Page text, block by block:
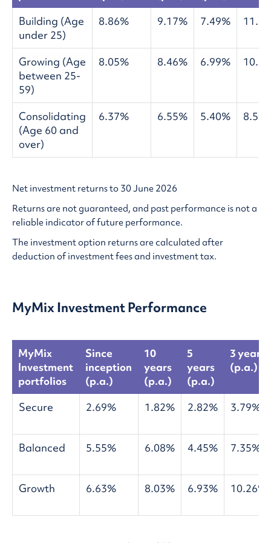
Building (Age
under 25)
8.86% 9.17% 7.49%
Growing (Age
between 25-
59)
8.05% 8.46% 6.99%
Consolidating
(Age 60 and
over)
6.37% 6.55% 5.40%
Net investment returns to 30 June 2026
Returns are not guaranteed, and past performance is not a
reliable indicator of future performance.
The investment option returns are calculated after
deduction of investment fees and investment tax.
MyMix Investment Performance
MyMix
Investment
portfolios
Since
inception
(p.a.)
10
years
(p.a.)
5
years
(p.a.)
3 years
(p.a.)
Secure 2.69% 1.82% 2.82% 3.79%
Balanced 5.55% 6.08% 4.45% 7.35%
Growth 6.63% 8.03% 6.93% 10.26%